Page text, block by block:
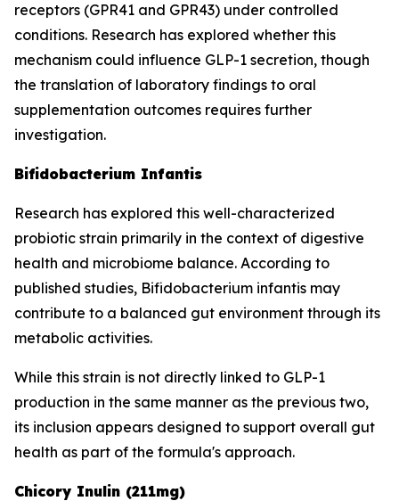
receptors (GPR41 and GPR43) under controlled
conditions. Research has explored whether this
mechanism could influence GLP-1 secretion, though
the translation of laboratory findings to oral
supplementation outcomes requires further
investigation.
Bifidobacterium Infantis
Research has explored this well-characterized
probiotic strain primarily in the context of digestive
health and microbiome balance. According to
published studies, Bifidobacterium infantis may
contribute to a balanced gut environment through its
metabolic activities.
While this strain is not directly linked to GLP-1
production in the same manner as the previous two,
its inclusion appears designed to support overall gut
health as part of the formula's approach.
Chicory Inulin (211mg)